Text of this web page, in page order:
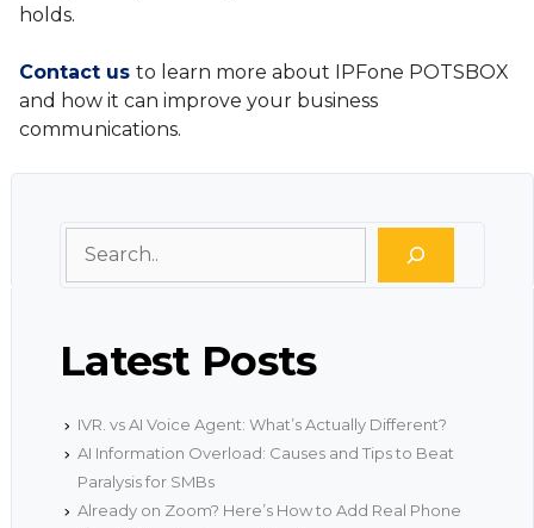
holds.
Contact us to learn more about IPFone POTSBOX
and how it can improve your business
communications.
Latest Posts
IVR. vs AI Voice Agent: What’s Actually Different?
AI Information Overload: Causes and Tips to Beat
Paralysis for SMBs
Already on Zoom? Here’s How to Add Real Phone